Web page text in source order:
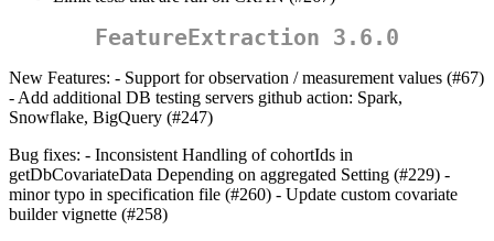
FeatureExtraction 3.6.0
New Features: - Support for observation / measurement values (#67)
- Add additional DB testing servers github action: Spark,
Snowflake, BigQuery (#247)
Bug fixes: - Inconsistent Handling of cohortIds in
getDbCovariateData Depending on aggregated Setting (#229) -
minor typo in specification file (#260) - Update custom covariate
builder vignette (#258)